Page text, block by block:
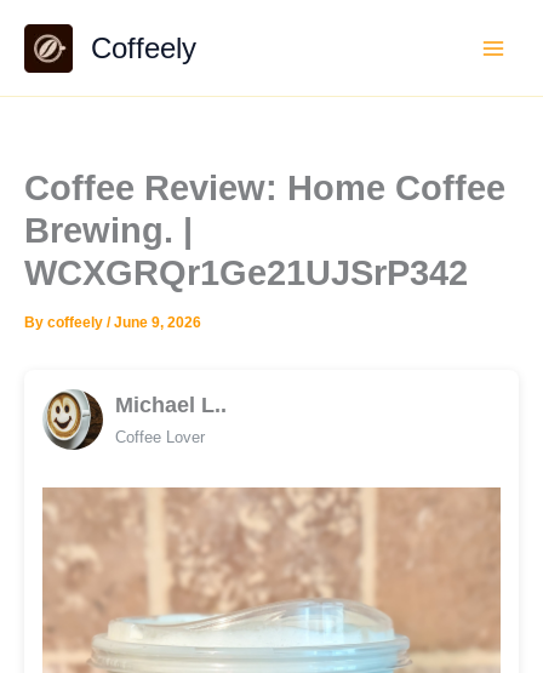
content
Coffeely
Coffee Review: Home Coffee
Brewing. |
WCXGRQr1Ge21UJSrP342
By coffeely /June 9, 2026
Michael L..
Coffee Lover